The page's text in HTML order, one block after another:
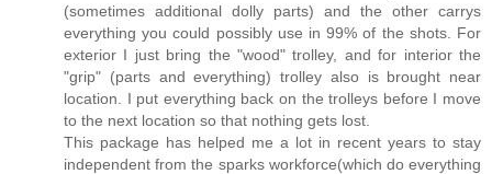
(sometimes additional dolly parts) and the other carrys
everything you could possibly use in 99% of the shots. For
exterior I just bring the "wood" trolley, and for interior the
"grip" (parts and everything) trolley also is brought near
location. I put everything back on the trolleys before I move
to the next location so that nothing gets lost.
This package has helped me a lot in recent years to stay
independent from the sparks workforce(which do everything